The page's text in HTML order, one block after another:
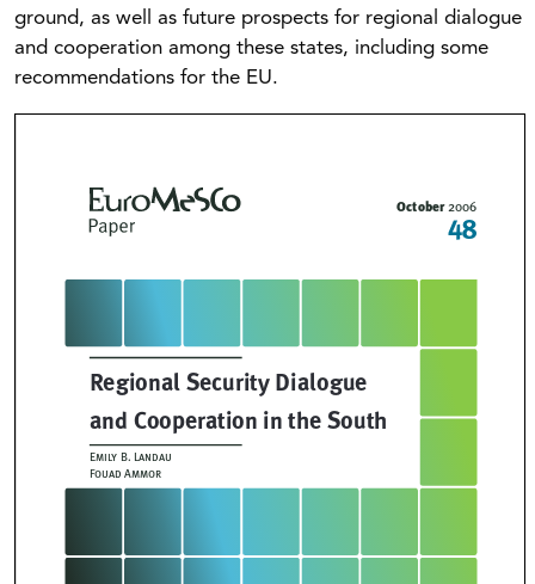
ground, as well as future prospects for regional dialogue
and cooperation among these states, including some
recommendations for the EU.